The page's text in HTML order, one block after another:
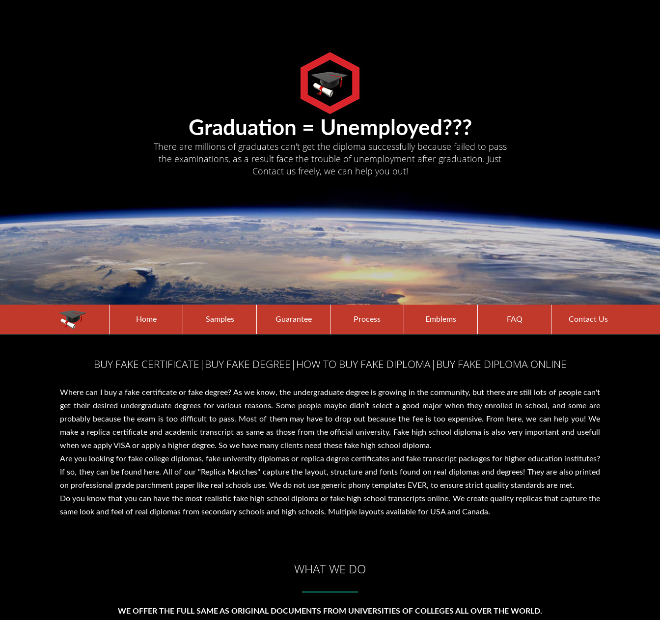
Graduation = Unemployed???
There are millions of graduates can't get the diploma successfully because failed to pass
the examinations, as a result face the trouble of unemployment after graduation. Just
Contact us freely, we can help you out!
Home Samples Guarantee Process Emblems FAQ Contact Us
BUY FAKE CERTIFICATE|BUY FAKE DEGREE|HOW TO BUY FAKE DIPLOMA|BUY FAKE DIPLOMA ONLINE
Where can I buy a fake certificate or fake degree? As we know, the undergraduate degree is growing in the community, but there are still lots of people can't
get their desired undergraduate degrees for various reasons. Some people maybe didn’t select a good major when they enrolled in school, and some are
probably because the exam is too difficult to pass. Most of them may have to drop out because the fee is too expensive. From here, we can help you! We
make a replica certificate and academic transcript as same as those from the official university. Fake high school diploma is also very important and usefull
when we apply VISA or apply a higher degree. So we have many clients need these fake high school diploma.
Are you looking for fake college diplomas, fake university diplomas or replica degree certificates and fake transcript packages for higher education institutes?
If so, they can be found here. All of our "Replica Matches" capture the layout, structure and fonts found on real diplomas and degrees! They are also printed
on professional grade parchment paper like real schools use. We do not use generic phony templates EVER, to ensure strict quality standards are met.
Do you know that you can have the most realistic fake high school diploma or fake high school transcripts online. We create quality replicas that capture the
same look and feel of real diplomas from secondary schools and high schools. Multiple layouts available for USA and Canada.
WHAT WE DO
WE OFFER THE FULL SAME AS ORIGINAL DOCUMENTS FROM UNIVERSITIES OF COLLEGES ALL OVER THE WORLD.